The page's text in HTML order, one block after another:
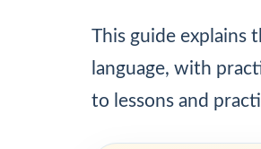
This guide explains
language, with
to lessons and